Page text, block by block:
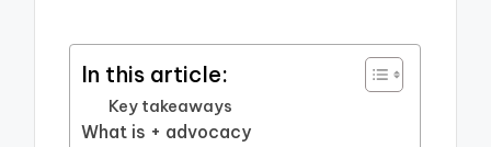
In this article:
Key takeaways
What is + advocacy